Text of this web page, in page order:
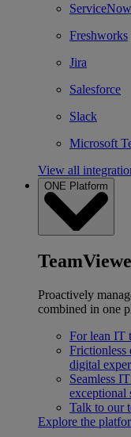
ServiceNow
Freshworks
Jira
Salesforce
Slack
Microsoft
View all
ONE Platform
Proactively
combined in one
For lean IT
Frictionless
digital
Seamless
exceptional
Talk to our
Explore the